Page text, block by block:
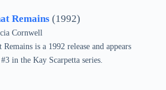
Remains (1992)
Cornwell
is a 1992 release and appears
in the Kay Scarpetta series.